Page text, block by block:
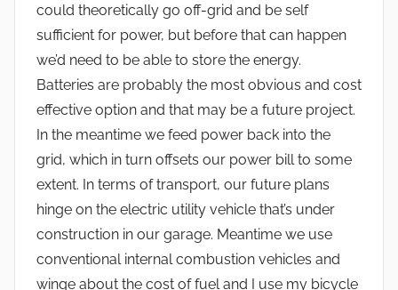
could theoretically go off-grid and be self
sufficient for power, but before that can happen
we’d need to be able to store the energy.
Batteries are probably the most obvious and cost
effective option and that may be a future project.
In the meantime we feed power back into the
grid, which in turn offsets our power bill to some
extent. In terms of transport, our future plans
hinge on the electric utility vehicle that’s under
construction in our garage. Meantime we use
conventional internal combustion vehicles and
winge about the cost of fuel and I use my bicycle